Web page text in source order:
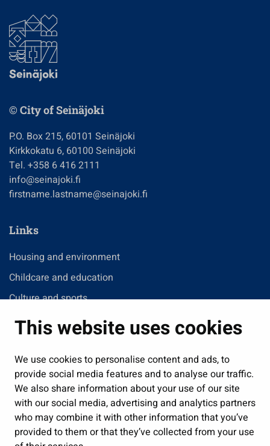
This website uses cookies
We use cookies to personalise content and ads, to
provide social media features and to analyse our traffic.
We also share information about your use of our site
with our social media, advertising and analytics partners
who may combine it with other information that you’ve
provided to them or that they’ve collected from your use
© City of Seinäjoki
P.O. Box 215, 60101 Seinäjoki
Kirkkokatu 6, 60100 Seinäjoki
Tel. +358 6 416 2111
info@seinajoki.fi
firstname.lastname@seinajoki.fi
Links
Housing and environment
Childcare and education
Culture and sports
Administration
Jobs and enterprise
Public services and participation
Show my cookie settings
Follow us